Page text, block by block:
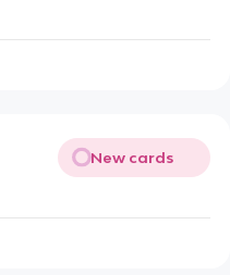
New cards